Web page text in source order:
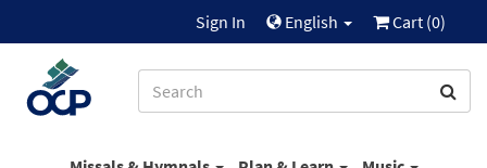
Sign In English Cart (0)